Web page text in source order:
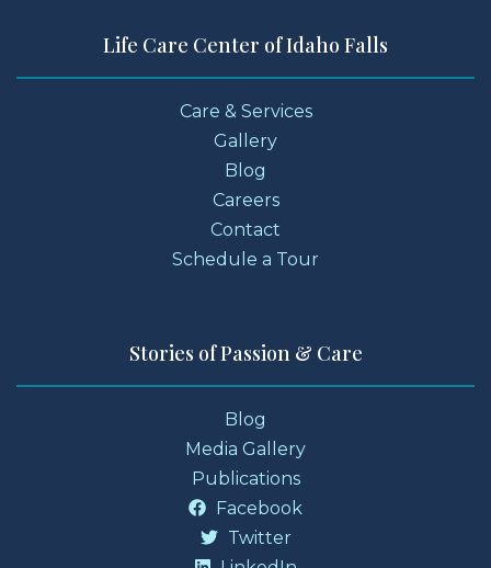
Life Care Center of Idaho Falls
Care & Services
Gallery
Blog
Careers
Contact
Schedule a Tour
Stories of Passion & Care
Blog
Media Gallery
Publications
Facebook
Twitter